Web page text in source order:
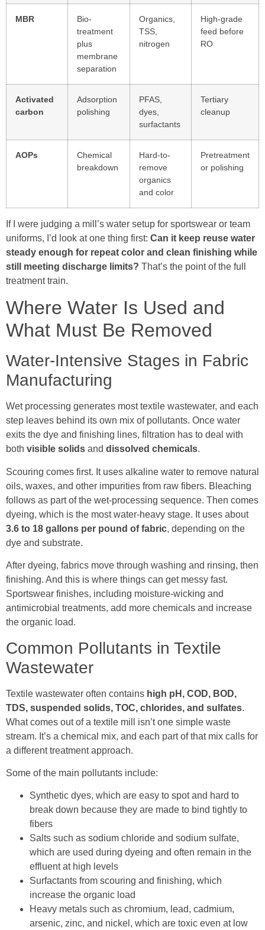
MBR
Bio-
treatment
plus
membrane
separation
Organics,
TSS,
nitrogen
High-grade
feed before
RO
Activated
carbon
Adsorption
polishing
PFAS,
dyes,
surfactants
Tertiary
cleanup
AOPs
Chemical
breakdown
Hard-to-
remove
organics
and color
Pretreatment
or polishing
If I were judging a mill’s water setup for sportswear or team
uniforms, I’d look at one thing first: Can it keep reuse water
steady enough for repeat color and clean finishing while
still meeting discharge limits? That’s the point of the full
treatment train.
Where Water Is Used and
What Must Be Removed
Water-Intensive Stages in Fabric
Manufacturing
Wet processing generates most textile wastewater, and each
step leaves behind its own mix of pollutants. Once water
exits the dye and finishing lines, filtration has to deal with
both visible solids and dissolved chemicals.
Scouring comes first. It uses alkaline water to remove natural
oils, waxes, and other impurities from raw fibers. Bleaching
follows as part of the wet-processing sequence. Then comes
dyeing, which is the most water-heavy stage. It uses about
3.6 to 18 gallons per pound of fabric, depending on the
dye and substrate.
After dyeing, fabrics move through washing and rinsing, then
finishing. And this is where things can get messy fast.
Sportswear finishes, including moisture-wicking and
antimicrobial treatments, add more chemicals and increase
the organic load.
Common Pollutants in Textile
Wastewater
Textile wastewater often contains high pH, COD, BOD,
TDS, suspended solids, TOC, chlorides, and sulfates.
What comes out of a textile mill isn’t one simple waste
stream. It’s a chemical mix, and each part of that mix calls for
a different treatment approach.
Some of the main pollutants include:
Synthetic dyes, which are easy to spot and hard to
break down because they are made to bind tightly to
fibers
Salts such as sodium chloride and sodium sulfate,
which are used during dyeing and often remain in the
effluent at high levels
Surfactants from scouring and finishing, which
increase the organic load
Heavy metals such as chromium, lead, cadmium,
arsenic, zinc, and nickel, which are toxic even at low